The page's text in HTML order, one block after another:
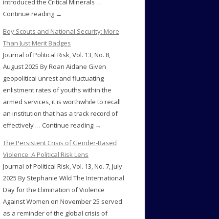
introduced the Critical Minerals …
Continue reading →
Boy Scouts and National Security: More
Than Just Merit Badges
Journal of Political Risk, Vol. 13, No. 8,
August 2025 By Roan Aidane Given
geopolitical unrest and fluctuating
enlistment rates of youths within the
armed services, it is worthwhile to recall
an institution that has a track record of
effectively … Continue reading →
The Persistent Crisis of Gender-Based
Violence: A Political Risk Lens
Journal of Political Risk, Vol. 13, No. 7, July
2025 By Stephanie Wild The International
Day for the Elimination of Violence
Against Women on November 25 served
as a reminder of the global crisis of